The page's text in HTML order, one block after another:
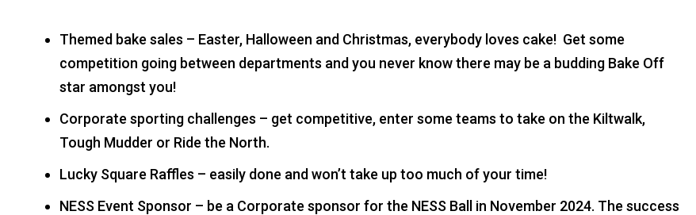
Themed bake sales – Easter, Halloween and Christmas, everybody loves cake! Get some
competition going between departments and you never know there may be a budding Bake Off
star amongst you!
Corporate sporting challenges – get competitive, enter some teams to take on the Kiltwalk,
Tough Mudder or Ride the North.
Lucky Square Raffles – easily done and won’t take up too much of your time!
NESS Event Sponsor – be a Corporate sponsor for the NESS Ball in November 2024. The success